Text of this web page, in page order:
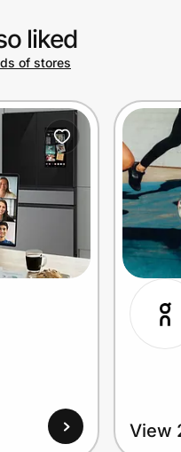
liked
of stores
View